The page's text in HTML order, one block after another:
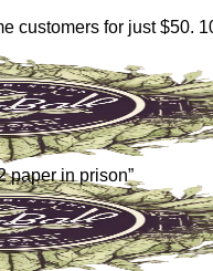
customers for just $50.
paper in prison”